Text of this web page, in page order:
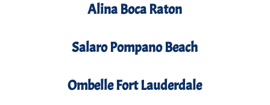
Alina Boca Raton
Salaro Pompano Beach
Ombelle Fort Lauderdale